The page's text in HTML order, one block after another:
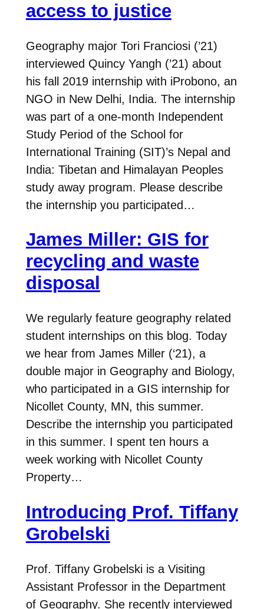
access to justice
Geography major Tori Franciosi (’21)
interviewed Quincy Yangh (’21) about
his fall 2019 internship with iProbono, an
NGO in New Delhi, India. The internship
was part of a one-month Independent
Study Period of the School for
International Training (SIT)’s Nepal and
India: Tibetan and Himalayan Peoples
study away program. Please describe
the internship you participated…
James Miller: GIS for
recycling and waste
disposal
We regularly feature geography related
student internships on this blog. Today
we hear from James Miller (‘21), a
double major in Geography and Biology,
who participated in a GIS internship for
Nicollet County, MN, this summer.
Describe the internship you participated
in this summer. I spent ten hours a
week working with Nicollet County
Property…
Introducing Prof. Tiffany
Grobelski
Prof. Tiffany Grobelski is a Visiting
Assistant Professor in the Department
of Geography. She recently interviewed